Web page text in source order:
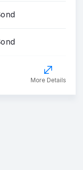
More Details